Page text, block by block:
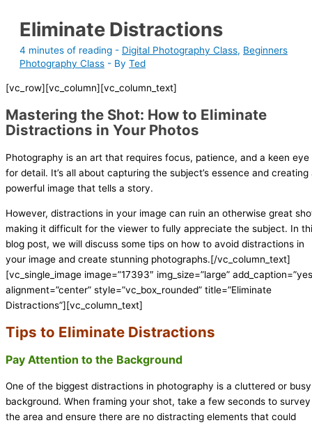
Eliminate Distractions
4 minutes of reading - Digital Photography Class, Beginners
Photography Class - By Ted
[vc_row][vc_column][vc_column_text]
Mastering the Shot: How to Eliminate
Distractions in Your Photos
Photography is an art that requires focus, patience, and a keen eye
for detail. It’s all about capturing the subject’s essence and creating
powerful image that tells a story.
However, distractions in your image can ruin an otherwise great
making it difficult for the viewer to fully appreciate the subject. In
blog post, we will discuss some tips on how to avoid distractions in
your image and create stunning photographs.[/vc_column_text]
[vc_single_image image=”17393″ img_size=”large”
alignment=”center” style=”vc_box_rounded” title=”Eliminate
Distractions”][vc_column_text]
Tips to Eliminate Distractions
Pay Attention to the Background
One of the biggest distractions in photography is a cluttered or busy
background. When framing your shot, take a few seconds to survey
the area and ensure there are no distracting elements that could